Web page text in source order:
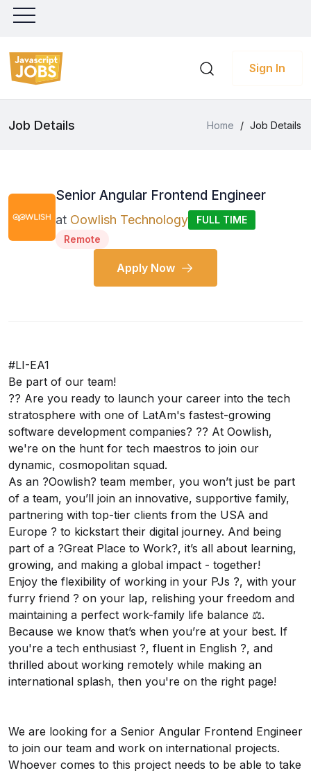
Sign In
Job Details Home / Job Details
Senior Angular Frontend Engineer
at Oowlish Technology
FULL TIME
Remote
Apply Now
#LI-EA1
Be part of our team!
?? Are you ready to launch your career into the tech
stratosphere with one of LatAm's fastest-growing
software development companies? ?? At Oowlish,
we're on the hunt for tech maestros to join our
dynamic, cosmopolitan squad.
As an ?Oowlish? team member, you won’t just be part
of a team, you’ll join an innovative, supportive family,
partnering with top-tier clients from the USA and
Europe ? to kickstart their digital journey. And being
part of a ?Great Place to Work?, it’s all about learning,
growing, and making a global impact - together!
Enjoy the flexibility of working in your PJs ?, with your
furry friend ? on your lap, relishing your freedom and
maintaining a perfect work-family life balance ⚖️.
Because we know that’s when you’re at your best. If
you're a tech enthusiast ?️, fluent in English ?️, and
thrilled about working remotely while making an
international splash, then you're on the right page!
We are looking for a Senior Angular Frontend Engineer
to join our team and work on international projects.
Whoever comes to this project needs to be able to take